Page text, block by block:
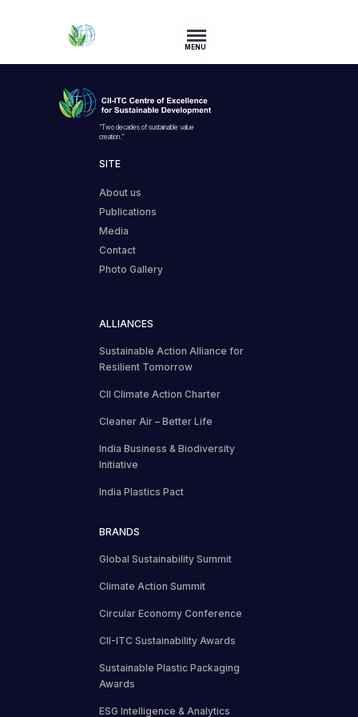
MENU
“Two decades of sustainable value
creation.”
SITE
About us
Publications
Media
Contact
Photo Gallery
ALLIANCES
Sustainable Action Alliance for
Resilient Tomorrow
CII Climate Action Charter
Cleaner Air – Better Life
India Business & Biodiversity
Initiative
India Plastics Pact
BRANDS
Global Sustainability Summit
Climate Action Summit
Circular Economy Conference
CII-ITC Sustainability Awards
Sustainable Plastic Packaging
Awards
ESG Intelligence & Analytics